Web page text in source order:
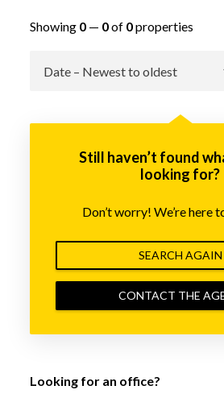
Showing 0— 0of 0properties
Still haven’t found
looking for?
Don’t worry! We’re here
SEARCH AGAIN
CONTACT THE
Looking for an office?